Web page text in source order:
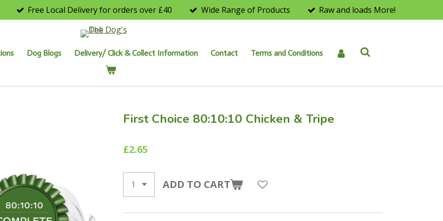
Free Local Delivery for orders over £40 Wide Range of Products Raw and loads More!
Dog Blogs Delivery/ Click & Collect Information Contact Terms and Conditions
First Choice 80:10:10 Chicken & Tripe
£2.65
ADD TO CART